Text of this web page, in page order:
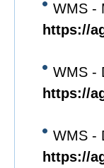
WMS -
https://
WMS -
https://
WMS -
https://